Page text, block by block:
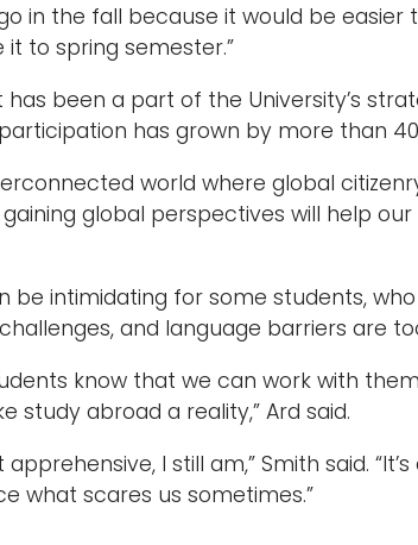
in the fall because it would be easier
to spring semester.”
been a part of the University’s
has grown by more than
world where global
gaining global perspectives will help
be intimidating for some students,
and language barriers are
know that we can work with
study abroad a reality,” Ard said.
I still am,” Smith said.
what scares us sometimes.”